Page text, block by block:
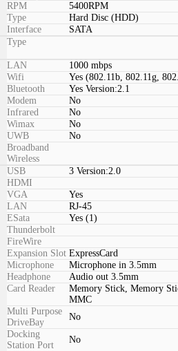
RPM
5400RPM
Type
Hard Disc (HDD)
Interface
SATA
Type
LAN
1000 mbps
Wifi
Yes (802.11b, 802.11g,
Bluetooth
Yes Version:2.1
Modem
No
Infrared
No
Wimax
No
UWB
No
Broadband
Wireless
USB
3 Version:2.0
HDMI
VGA
Yes
LAN
RJ-45
ESata
Yes (1)
Thunderbolt
FireWire
Expansion Slot ExpressCard
Microphone
Microphone in 3.5mm
Headphone
Audio out 3.5mm
Card Reader
Memory Stick, Memory
MMC
Multi Purpose
DriveBay
No
Docking
Station Port
No